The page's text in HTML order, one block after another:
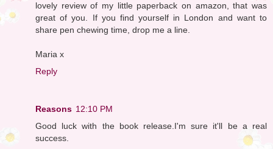
lovely review of my little paperback on amazon, that was
great of you. If you find yourself in London and want to
share pen chewing time, drop me a line.
Maria x
Reply
Reasons 12:10 PM
Good luck with the book release.I'm sure it'll be a real
success.